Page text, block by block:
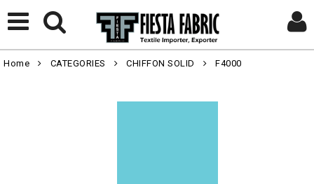
Home CATEGORIES CHIFFON SOLID F4000